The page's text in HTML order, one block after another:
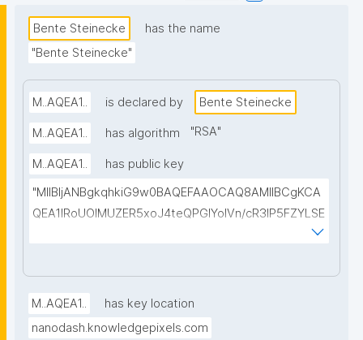
Bente Steinecke
has the name
"Bente Steinecke"
M..AQEA1.. is declared by Bente Steinecke
M..AQEA1.. has algorithm "RSA"
M..AQEA1..
has public key
"MIIBIjANBgkqhkiG9w0BAQEFAAOCAQ8AMIIBCgKCA
QEA1IRoUOIMUZER5xoJ4teQPGlYolVn/cR3IP5FZYLSE
+a+fN4AX4/xS2HVclesjukYTDAbG2+CC3veCEzELB7
rxUtmqWHHC97Cu10jzzgjq5C1p06t9Y52782TtZNrw
oahWRBv2JVs+ymhmaL+sllwgFgXc43WgjWs+W0Mk
M..AQEA1..
has key location
nanodash.knowledgepixels.com